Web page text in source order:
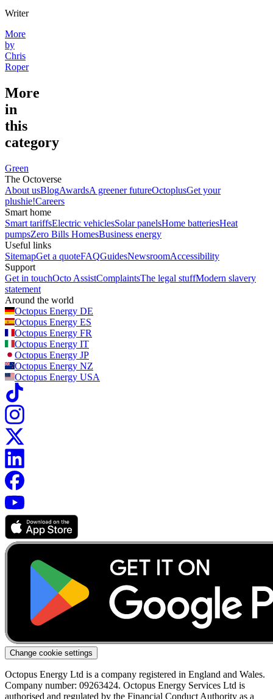
Writer
More
by
Chris
Roper
More
in
this
category
Green
The Octoverse
About usBlogAwardsA greener futureOctoplusGet your
plushie!Careers
Smart home
Smart tariffsElectric vehiclesSolar panelsHome batteriesHeat
pumpsZero Bills HomesBusiness energy
Useful links
SitemapGet a quoteFAQGuidesNewsroomAccessibility
Support
Get in touchOcto AssistComplaintsThe legal stuffModern slavery
statement
Around the world
Octopus Energy DE
Octopus Energy ES
Octopus Energy FR
Octopus Energy IT
Octopus Energy JP
Octopus Energy NZ
Octopus Energy USA
Change cookie settings
Octopus Energy Ltd is a company registered in England and Wales.
Company number: 09263424. Octopus Energy Services Ltd is
authorised and regulated by the Financial Conduct Authority as a